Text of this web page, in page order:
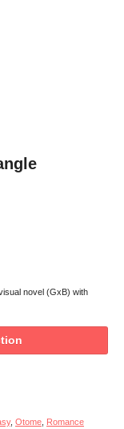
novel (GxB) with
, Otome Romance